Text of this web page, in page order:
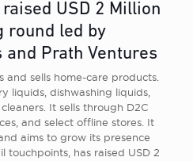
USD 2 Million
round led by
and Prath Ventures
and sells home-care products.
liquids, dishwashing liquids,
It sells through D2C
and select offline stores. It
aims to grow its presence
touchpoints, has raised USD 2